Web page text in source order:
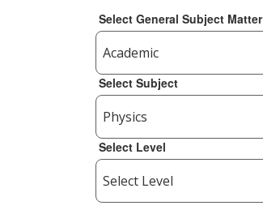
Select General Subject Matter
Select Subject
Select Level